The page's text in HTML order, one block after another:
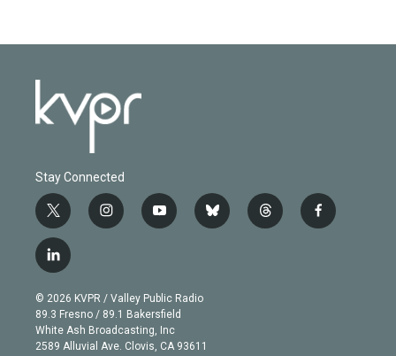
Stay Connected
t
w
i
t
e
r
i
n
g
r
a
m
y
o
b
e
b
l
t
h
f
a
l
i
n
k
e
d
© 2026 KVPR / Valley Public Radio
89.3 Fresno / 89.1 Bakersfield
White Ash Broadcasting, Inc
2589 Alluvial Ave. Clovis, CA 93611